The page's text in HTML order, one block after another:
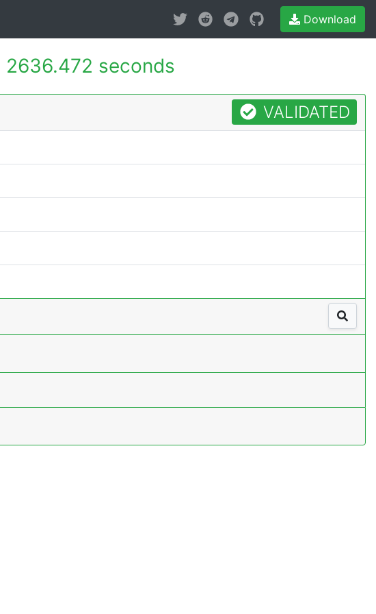
Download
2636.472 seconds
VALIDATED